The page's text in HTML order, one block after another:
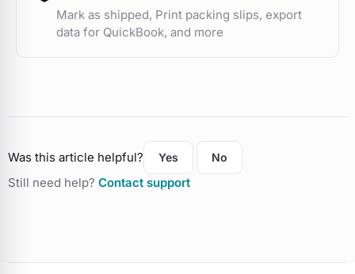
Mark as shipped, Print packing slips, export
data for QuickBook, and more
Was this article helpful? Yes No
Still need help? Contact support